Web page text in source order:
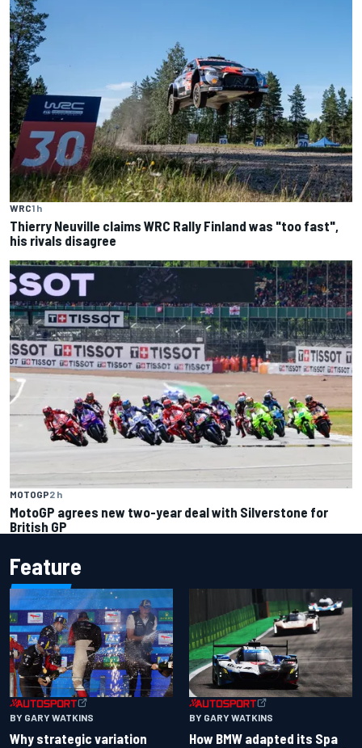
WRC1 h
Thierry Neuville claims WRC Rally Finland was "too fast",
his rivals disagree
MOTOGP2 h
MotoGP agrees new two-year deal with Silverstone for
British GP
Feature
BY GARY WATKINS
Why strategic variation
BY GARY WATKINS
How BMW adapted its Spa